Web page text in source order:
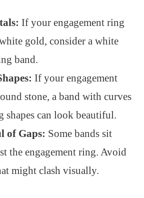
If your engagement ring
gold, consider a white
band.
If your engagement
stone, a band with curves
shapes can look beautiful.
of Gaps: Some bands sit
the engagement ring. Avoid
might clash visually.